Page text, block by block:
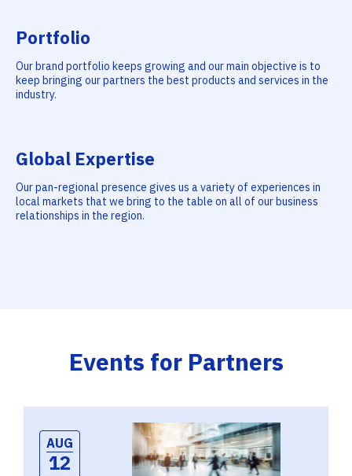
Portfolio
Our brand portfolio keeps growing and our main objective is to
keep bringing our partners the best products and services in the
industry.
Global Expertise
Our pan-regional presence gives us a variety of experiences in
local markets that we bring to the table on all of our business
relationships in the region.
Events for Partners
AUG
12